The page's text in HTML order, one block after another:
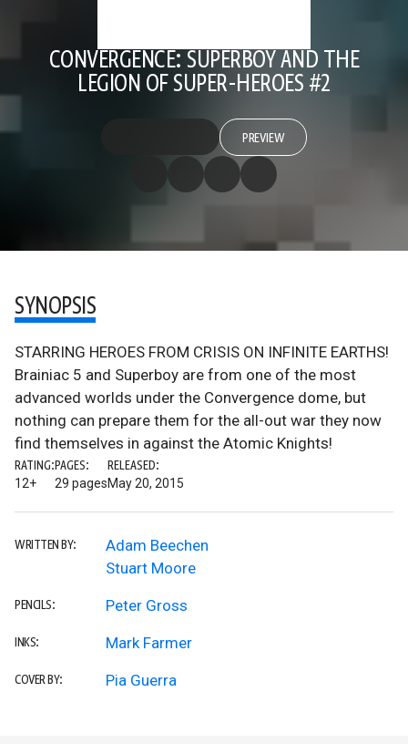
CONVERGENCE: SUPERBOY AND THE
LEGION OF SUPER-HEROES #2
PREVIEW
SYNOPSIS
STARRING HEROES FROM CRISIS ON INFINITE EARTHS!
Brainiac 5 and Superboy are from one of the most
advanced worlds under the Convergence dome, but
nothing can prepare them for the all-out war they now
find themselves in against the Atomic Knights!
RATING:
12+
PAGES:
29 pages
RELEASED:
May 20, 2015
WRITTEN BY:
Adam Beechen
Stuart Moore
PENCILS: Peter Gross
INKS: Mark Farmer
COVER BY: Pia Guerra